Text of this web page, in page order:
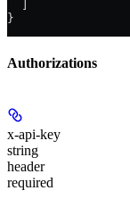
}
Authorizations
x-api-key
string
header
required